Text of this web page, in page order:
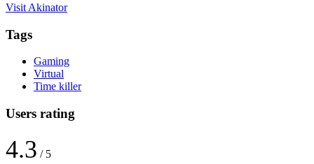
Visit Akinator
Tags
Gaming
Virtual
Time killer
Users rating
4.3 / 5